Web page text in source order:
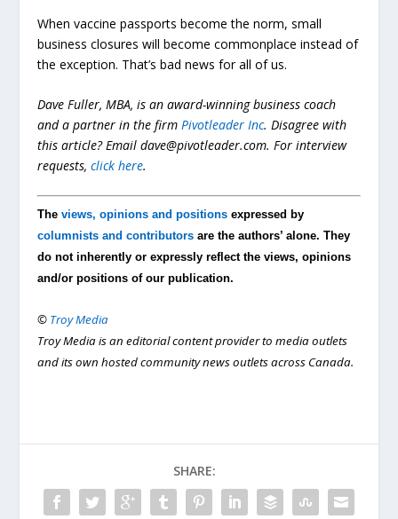
When vaccine passports become the norm,small
business closures will become commonplace instead of
the exception. That’s bad news for all of us.
Dave Fuller, MBA, is an award-winning business coach
and a partner in the firmPivotleader Inc. Disagree with
this article? Emaildave@pivotleader.com.For interview
requests,click here.
Theviews, opinions and positions expressed by
columnists and contributors are the authors’ alone. They
do not inherently or expressly reflect the views, opinions
and/or positions of our publication.
© Troy Media
Troy Media is an editorial content provider to media outlets
and its own hosted community news outlets across Canada.
SHARE: